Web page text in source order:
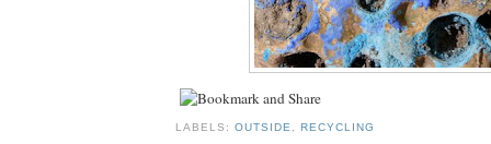
LABELS:OUTSIDE,RECYCLING